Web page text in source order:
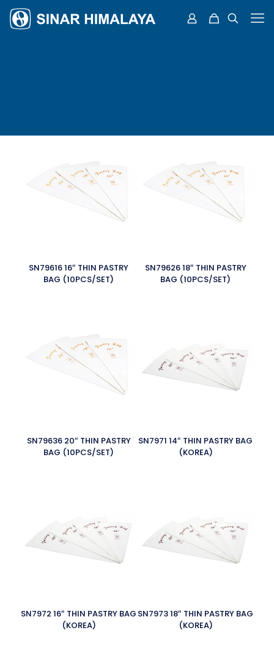
SN79616 16″ THIN PASTRY
BAG (10PCS/SET)
SN79626 18″ THIN PASTRY
BAG (10PCS/SET)
SN79636 20″ THIN PASTRY
BAG (10PCS/SET)
SN7971 14″ THIN PASTRY BAG
(KOREA)
SN7972 16″ THIN PASTRY BAG
(KOREA)
SN7973 18″ THIN PASTRY BAG
(KOREA)